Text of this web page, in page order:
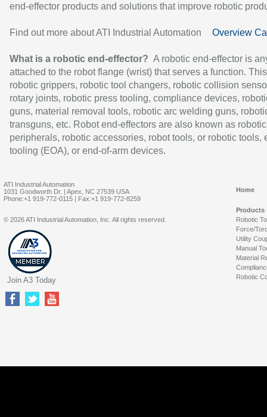
end-effector products and solutions that improve robotic
Find out more about ATI Industrial Automation Overview
What is a robotic end-effector? A robotic end-effector is
attached to the robot flange (wrist) that serves a function.
robotic grippers, robotic tool changers, robotic collision
rotary joints, robotic press tooling, compliance devices,
guns, material removal tools, robotic arc welding guns,
transguns, etc. Robot end-effectors are also known as robotic
peripherals, robotic accessories, robot tools, or robotic tools,
tooling (EOA), or end-of-arm devices.
ATI Industrial Automation
1031 Goodworth Dr. | Apex, NC 27539 USA
Phone:+1 919-772-0115 | Fax:+1 919-772-8259
Home
Products
Robotic
Force/
Utility
Manual
Material
Robotic
© 2026 ATI Industrial Automation, Inc. All rights reserved.
Join A3 Today